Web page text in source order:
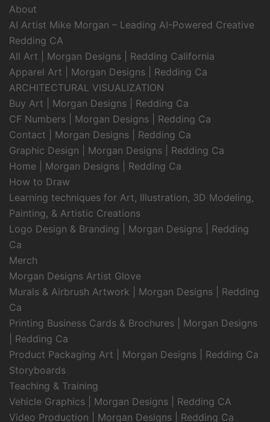
About
AI Artist Mike Morgan – Leading AI-Powered Creative
Redding CA
All Art | Morgan Designs | Redding California
Apparel Art | Morgan Designs | Redding Ca
ARCHITECTURAL VISUALIZATION
Buy Art | Morgan Designs | Redding Ca
CF Numbers | Morgan Designs | Redding Ca
Contact | Morgan Designs | Redding Ca
Graphic Design | Morgan Designs | Redding Ca
Home | Morgan Designs | Redding Ca
How to Draw
Learning techniques for Art, Illustration, 3D Modeling,
Painting, & Artistic Creations
Logo Design & Branding | Morgan Designs | Redding
Ca
Merch
Morgan Designs Artist Glove
Murals & Airbrush Artwork | Morgan Designs | Redding
Ca
Printing Business Cards & Brochures | Morgan Designs
| Redding Ca
Product Packaging Art | Morgan Designs | Redding Ca
Storyboards
Teaching & Training
Vehicle Graphics | Morgan Designs | Redding CA
Video Production | Morgan Designs | Redding Ca